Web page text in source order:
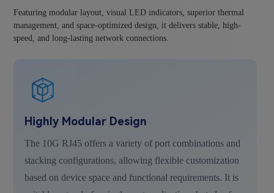
Featuring modular layout, visual LED indicators, superior thermal
management, and space-optimized design, it delivers stable, high-
speed, and long-lasting network connections.
Highly Modular Design
The 10G RJ45 offers a variety of port combinations and
stacking configurations, allowing flexible customization
based on device space and functional requirements. It is